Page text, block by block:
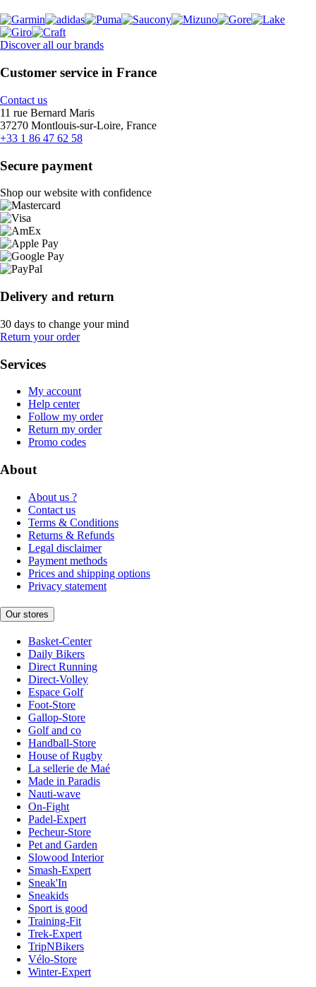
Discover all our brands
Customer service in France
Contact us
11 rue Bernard Maris
37270 Montlouis-sur-Loire, France
+33 1 86 47 62 58
Secure payment
Shop our website with confidence
Delivery and return
30 days to change your mind
Return your order
Services
My account
Help center
Follow my order
Return my order
Promo codes
About
About us ?
Contact us
Terms & Conditions
Returns & Refunds
Legal disclaimer
Payment methods
Prices and shipping options
Privacy statement
Our stores
Basket-Center
Daily Bikers
Direct Running
Direct-Volley
Espace Golf
Foot-Store
Gallop-Store
Golf and co
Handball-Store
House of Rugby
La sellerie de Maé
Made in Paradis
Nauti-wave
On-Fight
Padel-Expert
Pecheur-Store
Pet and Garden
Slowood Interior
Smash-Expert
Sneak'In
Sneakids
Sport is good
Training-Fit
Trek-Expert
TripNBikers
Vélo-Store
Winter-Expert